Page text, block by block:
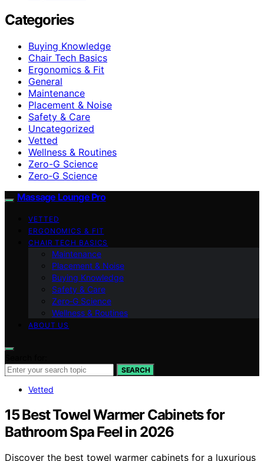
Categories
Buying Knowledge
Chair Tech Basics
Ergonomics & Fit
General
Maintenance
Placement & Noise
Safety & Care
Uncategorized
Vetted
Wellness & Routines
Zero-G Science
Zero‑G Science
Massage Lounge Pro
VETTED
ERGONOMICS & FIT
CHAIR TECH BASICS
Maintenance
Placement & Noise
Buying Knowledge
Safety & Care
Zero‑G Science
Wellness & Routines
ABOUT US
SEARCH
Vetted
15 Best Towel Warmer Cabinets for
Bathroom Spa Feel in 2026
Discover the best towel warmer cabinets for a luxurious